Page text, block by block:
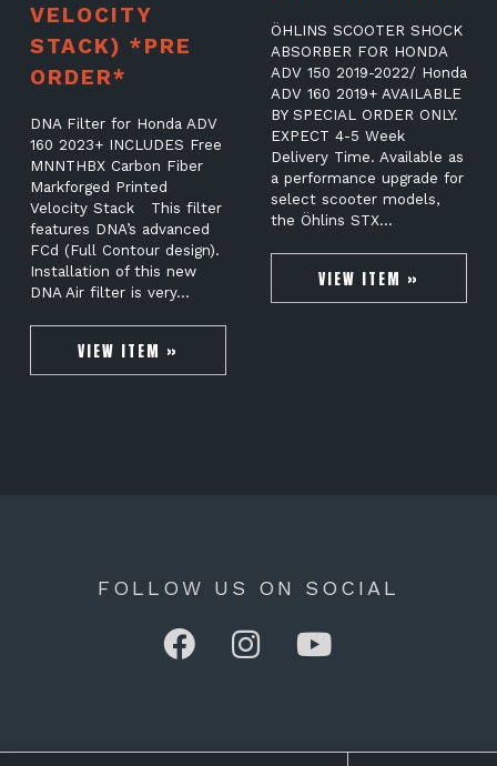
VELOCITY
STACK) *PRE
ORDER*
DNA Filter for Honda ADV
160 2023+ INCLUDES Free
MNNTHBX Carbon Fiber
Markforged Printed
Velocity Stack This filter
features DNA’s advanced
FCd (Full Contour design).
Installation of this new
DNA Air filter is very…
VIEW ITEM »
ÖHLINS SCOOTER SHOCK
ABSORBER FOR HONDA
ADV 150 2019-2022/ Honda
ADV 160 2019+ AVAILABLE
BY SPECIAL ORDER ONLY.
EXPECT 4-5 Week
Delivery Time. Available as
a performance upgrade for
select scooter models,
the Öhlins STX…
VIEW ITEM »
FOLLOW US ON SOCIAL